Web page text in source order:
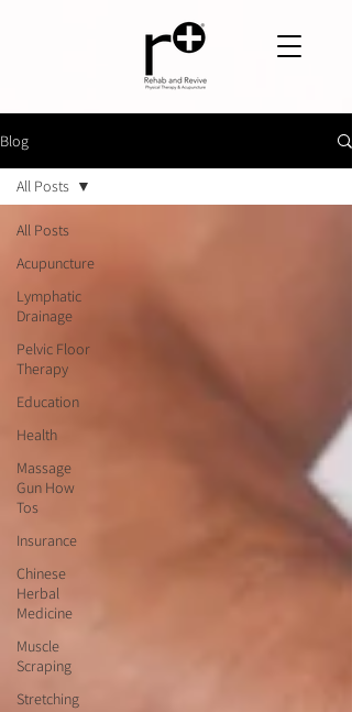
Blog
All Posts
Acupuncture
Lymphatic
Drainage
Pelvic Floor
Therapy
Education
Health
Massage
Gun How
Tos
Insurance
Chinese
Herbal
Medicine
Muscle
Scraping
Stretching
All Posts